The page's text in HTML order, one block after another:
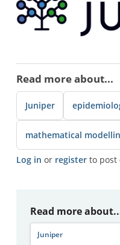
Read more about...
Juniper
mathematical
Log in or registerto post
Read more
Juniper